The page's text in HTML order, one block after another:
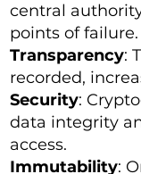
central
points of failure.
Transparency:
recorded,
Security:
data integrity
access.
Immutability: